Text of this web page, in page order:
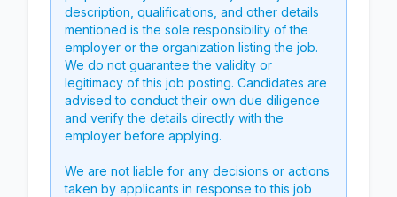
description, qualifications, and other details
mentioned is the sole responsibility of the
employer or the organization listing the job.
We do not guarantee the validity or
legitimacy of this job posting. Candidates are
advised to conduct their own due diligence
and verify the details directly with the
employer before applying.
We are not liable for any decisions or actions
taken by applicants in response to this job